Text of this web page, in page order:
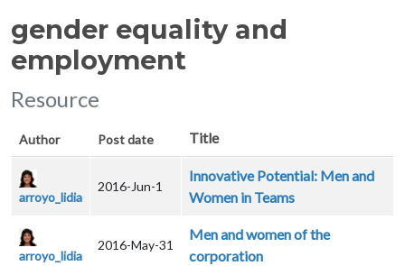
gender equality and
employment
Resource
Author Post date Title
arroyo_lidia
2016-Jun-1
Innovative Potential: Men and
Women in Teams
arroyo_lidia
2016-May-31
Men and women of the
corporation